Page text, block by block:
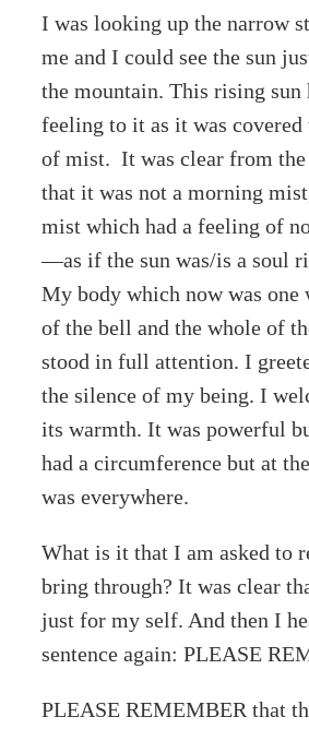
I was looking up the narrow
me and I could see the sun
the mountain. This rising sun
feeling to it as it was
of mist. It was clear from
that it was not a morning
mist which had a feeling of
—as if the sun was/is a soul
My body which now was one
of the bell and the whole of
stood in full attention. I
the silence of my being. I
its warmth. It was powerful
had a circumference but at
was everywhere.
What is it that I am asked to
bring through? It was clear
just for my self. And then I
sentence again: PLEASE
PLEASE REMEMBER that